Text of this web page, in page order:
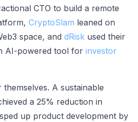
CTO to build a remote
CryptoSlam leaned on
space, and dRisk used their
AI-powered tool for investor
A sustainable
a 25% reduction in
up product development by